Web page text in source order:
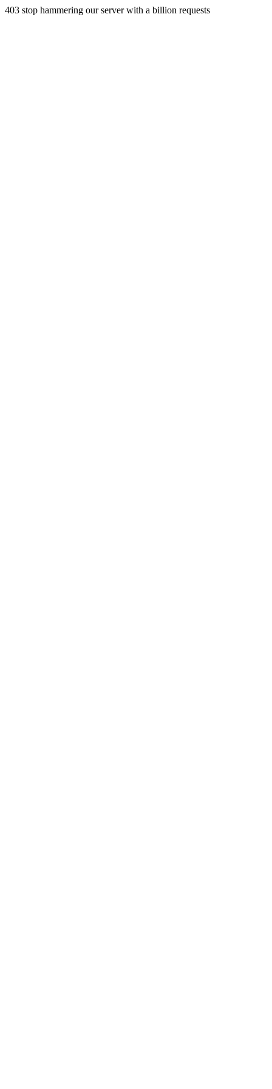
403 stop hammering our server with a billion requests